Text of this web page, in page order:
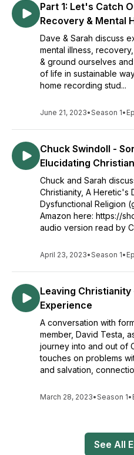
Part 1: Let's Catch
Recovery & Mental
Dave & Sarah discuss
mental illness,
& ground ourselves
of life in sustainable
home recording stud...
June 21, 2023•Season 1•
Chuck Swindoll -
Elucidating
Chuck and Sarah
Christianity, A Heretic's
Dysfunctional Religion
Amazon here: https://
audio version read by
April 23, 2023•Season 1•
Leaving
Experience
A conversation with
member, David Testa,
journey into and out of
touches on problems
and salvation,
March 28, 2023•Season 1•
See All